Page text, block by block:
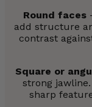
Round faces
add structure
contrast
Square or
strong
sharp